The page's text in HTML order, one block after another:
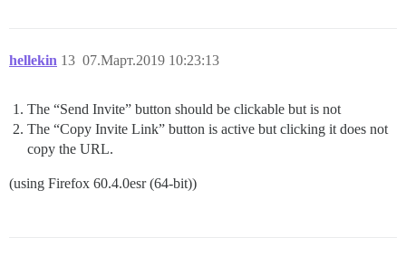
hellekin 07.Март.2019 10:23:13
13
The “Send Invite” button should be clickable but is not
The “Copy Invite Link” button is active but clicking it does not
copy the URL.
(using Firefox 60.4.0esr (64-bit))